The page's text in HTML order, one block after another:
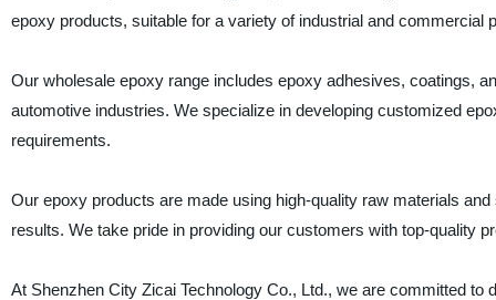
epoxy products, suitable for a variety of industrial and commercial
Our wholesale epoxy range includes epoxy adhesives, coatings,
automotive industries. We specialize in developing customized
requirements.
Our epoxy products are made using high-quality raw materials
results. We take pride in providing our customers with top-quality
At Shenzhen City Zicai Technology Co., Ltd., we are committed